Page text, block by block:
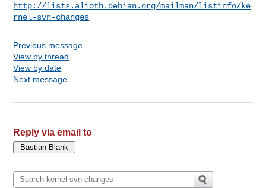
http://lists.alioth.debian.org/mailman/listinfo/ke
rnel-svn-changes
Previous message
View by thread
View by date
Next message
Reply via email to